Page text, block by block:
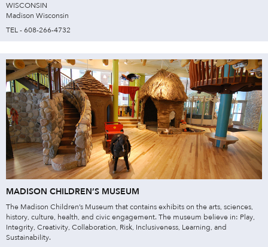
WISCONSIN
Madison Wisconsin
TEL - 608-266-4732
MADISON CHILDREN’S MUSEUM
The Madison Children’s Museum that contains exhibits on the arts, sciences,
history, culture, health, and civic engagement. The museum believe in: Play,
Integrity, Creativity, Collaboration, Risk, Inclusiveness, Learning, and
Sustainability.